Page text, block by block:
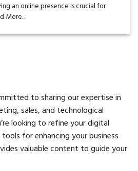
an online presence is crucial for
More....
to sharing our expertise in
sales, and technological
looking to refine your digital
for enhancing your business
valuable content to guide your